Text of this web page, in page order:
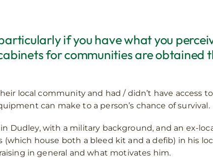
if you have what you
for communities are obtained
local community and had / didn’t have access
can make to a person’s chance of survival.
Dudley, with a military background, and an ex-
house both a bleed kit and a defib) in his
in general and what motivates him.